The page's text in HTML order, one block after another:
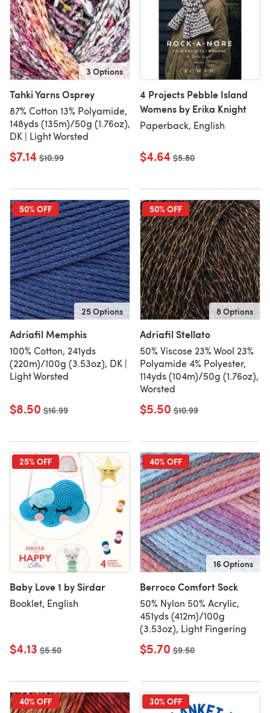
3 Options
Tahki Yarns Osprey
87% Cotton 13% Polyamide,
148yds (135m)/50g (1.76oz),
DK | Light Worsted
$7.14 Old price
$10.99
4 Projects Pebble Island
Womens by Erika Knight
Paperback, English
$4.64 Old price
$5.80
50% OFF
25 Options
Adriafil Memphis
100% Cotton, 241yds
(220m)/100g (3.53oz), DK |
Light Worsted
$8.50 Old price
$16.99
50% OFF
8 Options
Adriafil Stellato
50% Viscose 23% Wool 23%
Polyamide 4% Polyester,
114yds (104m)/50g (1.76oz),
Worsted
$5.50 Old price
$10.99
25% OFF
Baby Love 1 by Sirdar
Booklet, English
$4.13 Old price
$5.50
40% OFF
16 Options
Berroco Comfort Sock
50% Nylon 50% Acrylic,
451yds (412m)/100g
(3.53oz), Light Fingering
$5.70 Old price
$9.50
40% OFF 30% OFF